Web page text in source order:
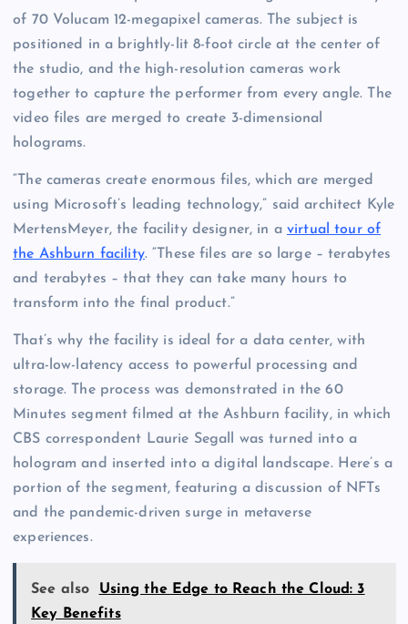
of 70 Volucam 12-megapixel cameras. The subject is
positioned in a brightly-lit 8-foot circle at the center of
the studio, and the high-resolution cameras work
together to capture the performer from every angle. The
video files are merged to create 3-dimensional
holograms.
“The cameras create enormous files, which are merged
using Microsoft’s leading technology,” said architect Kyle
MertensMeyer, the facility designer, in a virtual tour of
the Ashburn facility. “These files are so large – terabytes
and terabytes – that they can take many hours to
transform into the final product.”
That’s why the facility is ideal for a data center, with
ultra-low-latency access to powerful processing and
storage. The process was demonstrated in the 60
Minutes segment filmed at the Ashburn facility, in which
CBS correspondent Laurie Segall was turned into a
hologram and inserted into a digital landscape. Here’s a
portion of the segment, featuring a discussion of NFTs
and the pandemic-driven surge in metaverse
experiences.
See also
Using the Edge to Reach the Cloud: 3
Key Benefits